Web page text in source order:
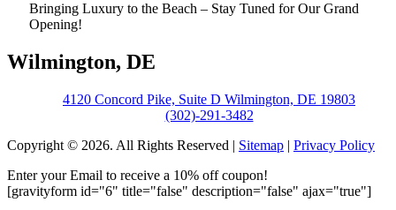
Bringing Luxury to the Beach – Stay Tuned for Our Grand
Opening!
Wilmington, DE
4120 Concord Pike, Suite D Wilmington, DE 19803
(302)-291-3482
Copyright © 2026. All Rights Reserved | Sitemap | Privacy Policy
Enter your Email to receive a 10% off coupon!
[gravityform id="6" title="false" description="false" ajax="true"]